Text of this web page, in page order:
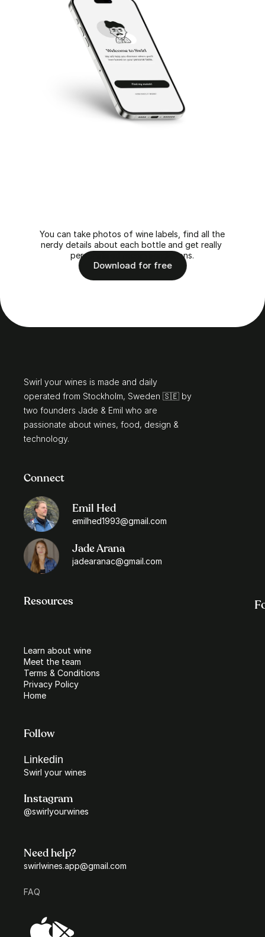
match
with Swirl
You can take photos of wine labels, find all the
nerdy details about each bottle and get really
personalised recommendations.
Download for free
Hello
Swirl your wines is made and daily
operated from Stockholm, Sweden 🇸🇪 by
two founders Jade & Emil who are
passionate about wines, food, design &
technology.
Connect
Jade Arana
jadearanac@gmail.com
Emil Hed
emilhed1993@gmail.com
Instagram
@swirlyourwines
Resources
Learn about wine
Meet the team
Terms & Conditions
Privacy Policy
Home
Follow
Need help?
swirlwines.app@gmail.com
Linkedin
Swirl your wines
FAQ